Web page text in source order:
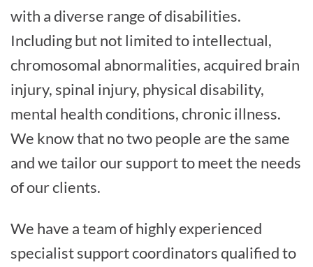
with a diverse range of disabilities.
Including but not limited to intellectual,
chromosomal abnormalities, acquired brain
injury, spinal injury, physical disability,
mental health conditions, chronic illness.
We know that no two people are the same
and we tailor our support to meet the needs
of our clients.
We have a team of highly experienced
specialist support coordinators qualified to